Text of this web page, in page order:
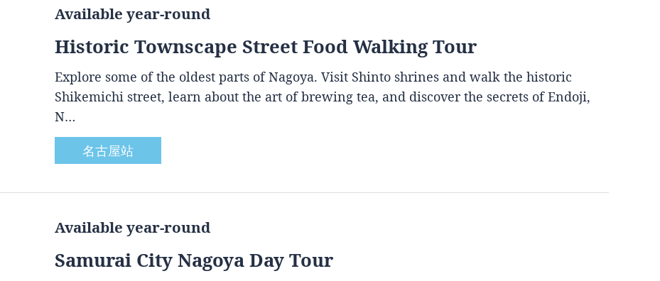
Available year-round
Historic Townscape Street Food Walking Tour
Explore some of the oldest parts of Nagoya. Visit Shinto shrines and walk the historic
Shikemichi street, learn about the art of brewing tea, and discover the secrets of Endoji,
N…
名古屋站
Available year-round
Samurai City Nagoya Day Tour